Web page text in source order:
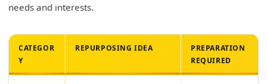
needs and interests.
CATEGOR
Y
REPURPOSING IDEA
PREPARATION
REQUIRED